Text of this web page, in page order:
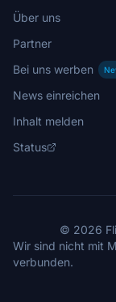
Über uns
Partner
Bei uns werben
News einreichen
Inhalt melden
Status
© 2026
Wir sind nicht mit
verbunden.